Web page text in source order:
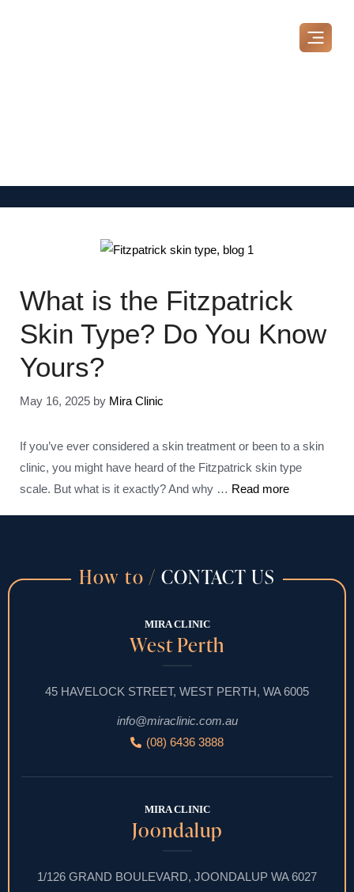
What is the Fitzpatrick
Skin Type? Do You Know
Yours?
May 16, 2025 by Mira Clinic
If you’ve ever considered a skin treatment or been to a skin
clinic, you might have heard of the Fitzpatrick skin type
scale. But what is it exactly? And why … Read more
How to / CONTACT US
MIRA CLINIC
West Perth
45 HAVELOCK STREET, WEST PERTH, WA 6005
info@miraclinic.com.au
(08) 6436 3888
MIRA CLINIC
Joondalup
1/126 GRAND BOULEVARD, JOONDALUP WA 6027